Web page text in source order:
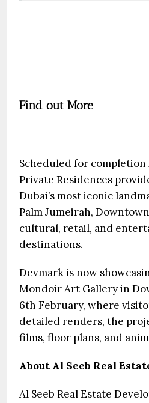
Find out More
Scheduled for completion
Private Residences
Dubai’s most iconic
Palm Jumeirah,
cultural, retail, and
destinations.
Devmark is now
Mondoir Art Gallery in
6th February, where
detailed renders, the
films, floor plans, and
About Al Seeb Real
Al Seeb Real Estate